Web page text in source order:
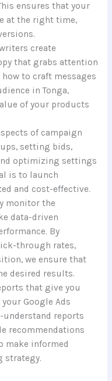
ensures that your
at the right time,
create
that grabs attention
to craft messages
in Tonga,
of your products
of campaign
setting bids,
optimizing settings
is to launch
and cost-effective.
monitor the
data-driven
By
through rates,
we ensure that
desired results.
that give you
Google Ads
understand reports
recommendations
make informed
strategy.